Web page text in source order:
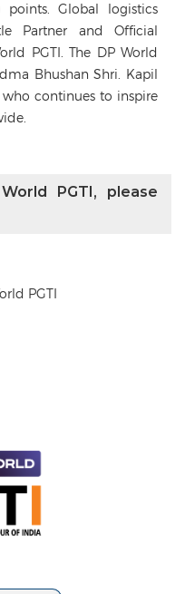
points. Global logistics
Partner and Official
PGTI. The DP World
Bhushan Shri. Kapil
continues to inspire
PGTI, please
PGTI